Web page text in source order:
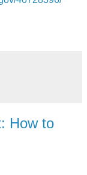
How to